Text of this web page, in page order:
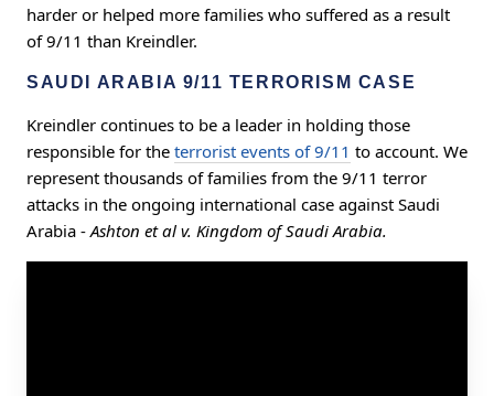
harder or helped more families who suffered as a result
of 9/11 than Kreindler.
SAUDI ARABIA 9/11 TERRORISM CASE
Kreindler continues to be a leader in holding those
responsible for the terrorist events of 9/11 to account. We
represent thousands of families from the 9/11 terror
attacks in the ongoing international case against Saudi
Arabia -Ashton et al v. Kingdom of Saudi Arabia.